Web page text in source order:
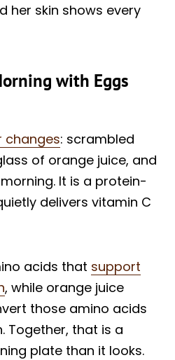
her skin shows every
with Eggs
changes: scrambled
of orange juice, and
It is a protein-
delivers vitamin C
acids that support
, while orange juice
those amino acids
Together, that is a
plate than it looks.